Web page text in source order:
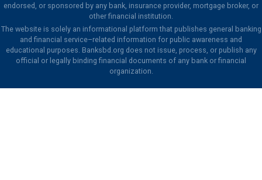
endorsed, or sponsored by any bank, insurance provider, mortgage broker, or
other financial institution.
The website is solely an informational platform that publishes general banking
and financial service–related information for public awareness and
educational purposes. Banksbd.org does not issue, process, or publish any
official or legally binding financial documents of any bank or financial
organization.